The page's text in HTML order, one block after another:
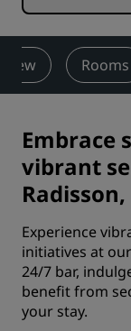
Rooms
Embrace
vibrant
Experience
initiatives at
24/7 bar,
benefit from
your stay.